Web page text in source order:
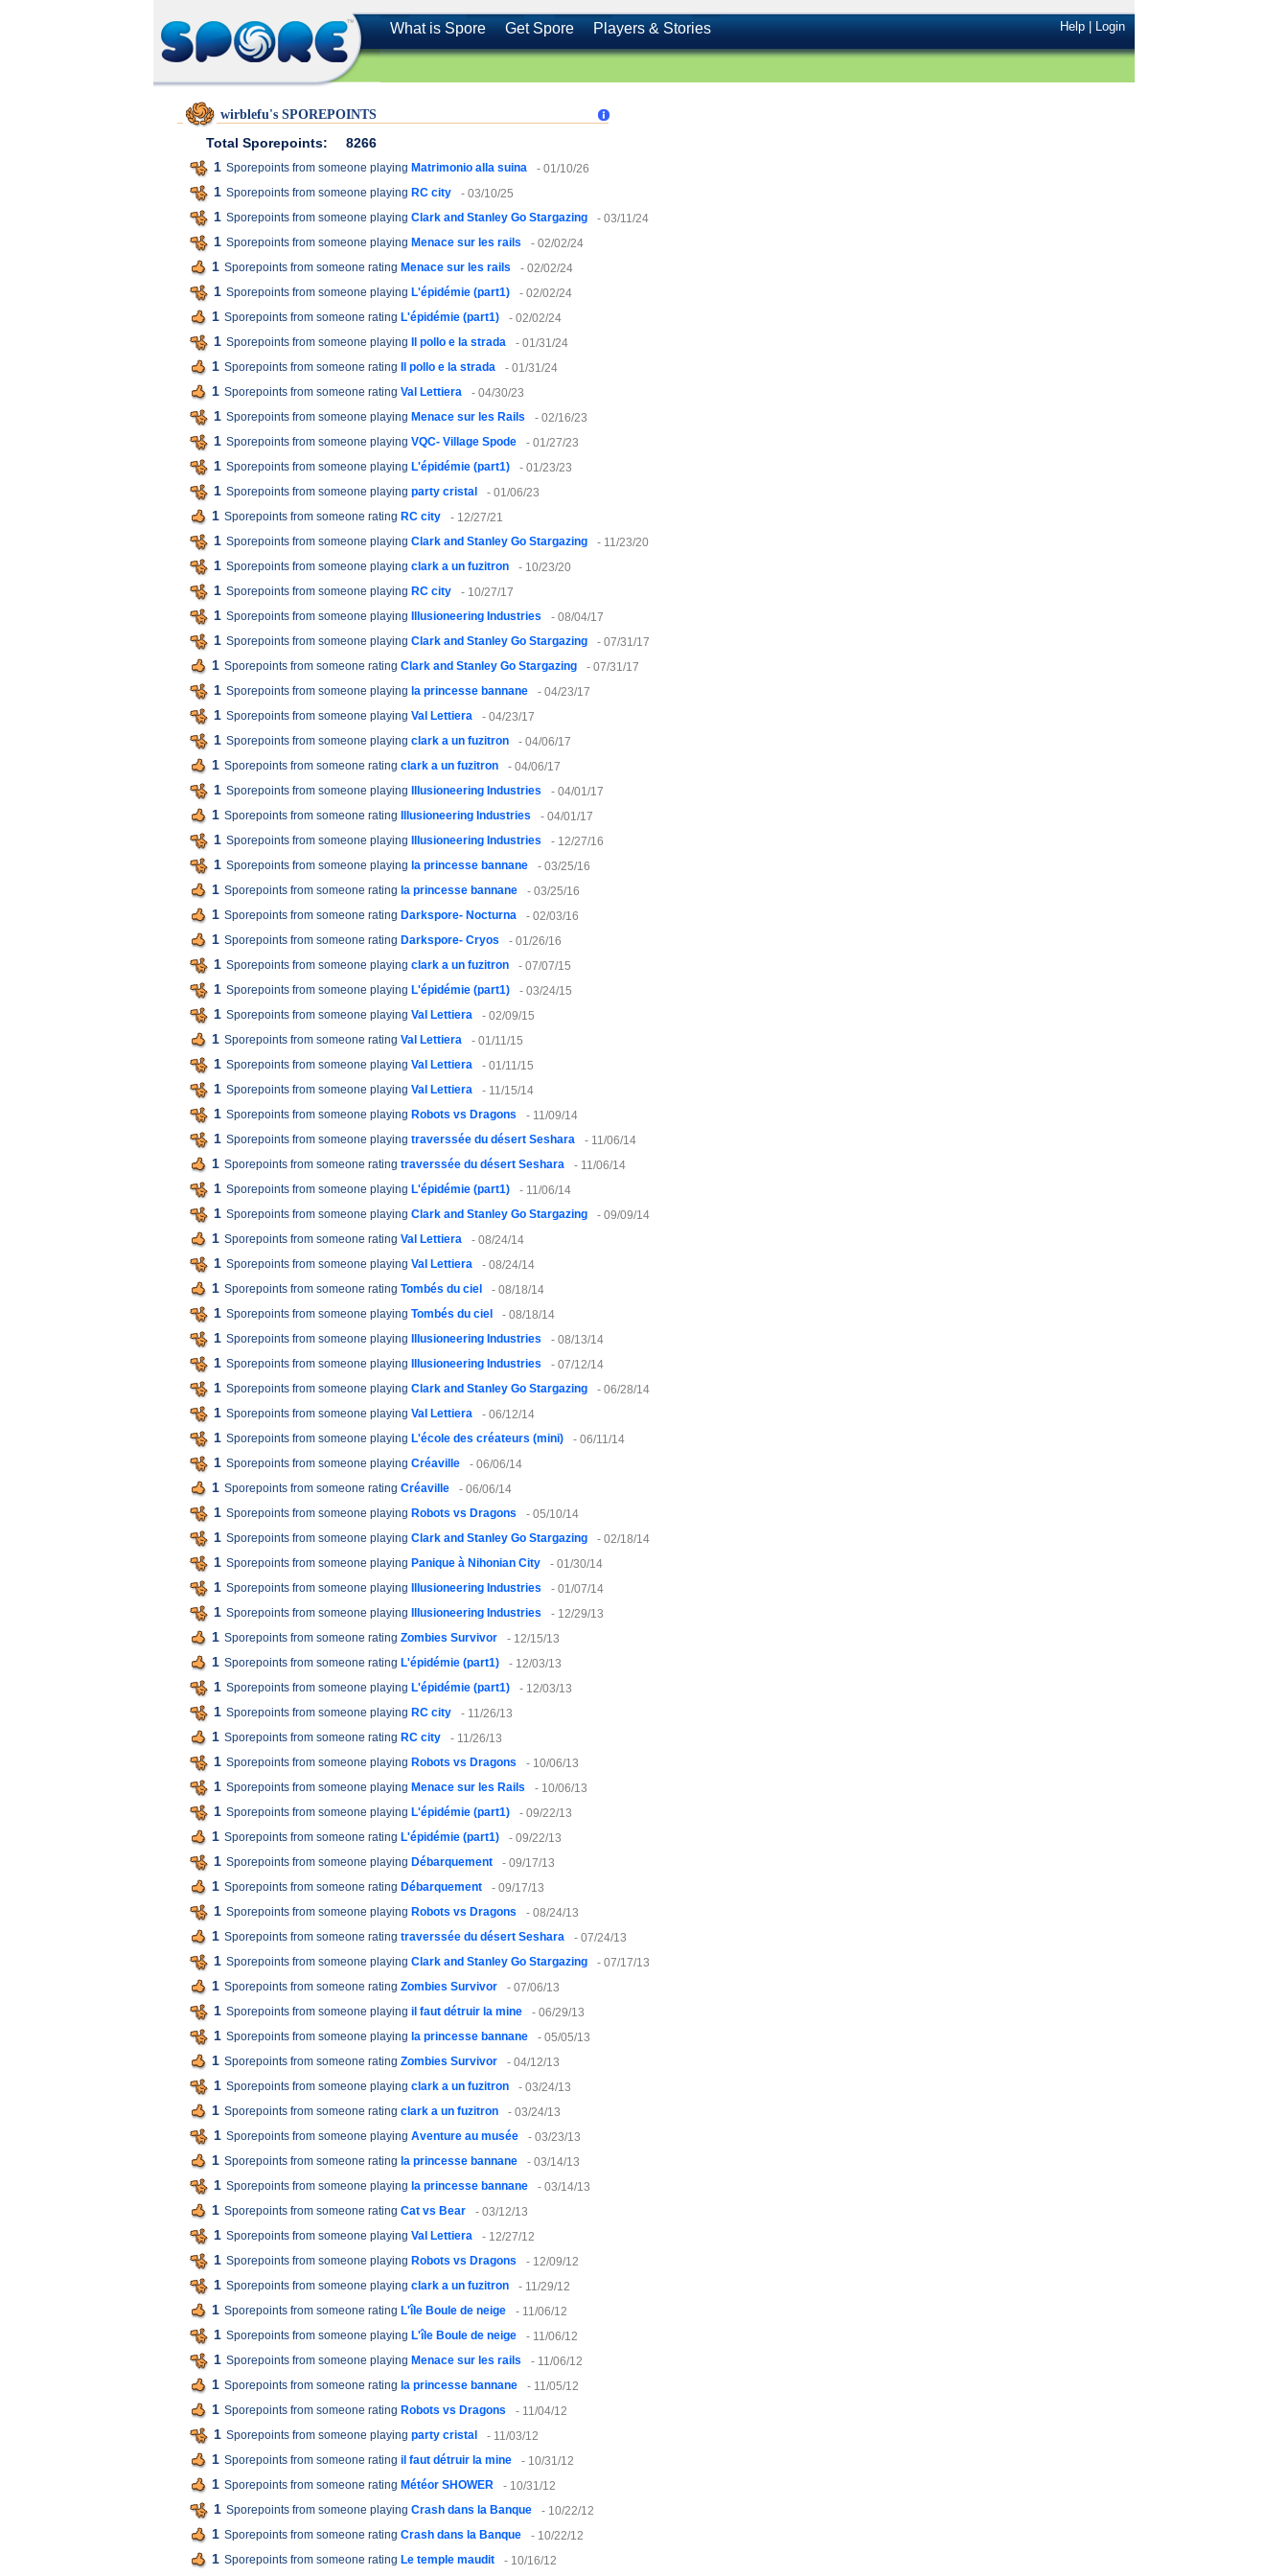
What is Spore Get Spore Players & Stories Help|Login
wirblefu's SPOREPOINTS
Total Sporepoints:
8266
1 Sporepoints from someone playing Matrimonio alla suina - 01/10/26
1 Sporepoints from someone playing RC city - 03/10/25
1 Sporepoints from someone playing Clark and Stanley Go Stargazing - 03/11/24
1 Sporepoints from someone playing Menace sur les rails - 02/02/24
1 Sporepoints from someone rating Menace sur les rails - 02/02/24
1 Sporepoints from someone playing L'épidémie (part1) - 02/02/24
1 Sporepoints from someone rating L'épidémie (part1) - 02/02/24
1 Sporepoints from someone playing Il pollo e la strada - 01/31/24
1 Sporepoints from someone rating Il pollo e la strada - 01/31/24
1 Sporepoints from someone rating Val Lettiera - 04/30/23
1 Sporepoints from someone playing Menace sur les Rails - 02/16/23
1 Sporepoints from someone playing VQC- Village Spode - 01/27/23
1 Sporepoints from someone playing L'épidémie (part1) - 01/23/23
1 Sporepoints from someone playing party cristal - 01/06/23
1 Sporepoints from someone rating RC city - 12/27/21
1 Sporepoints from someone playing Clark and Stanley Go Stargazing - 11/23/20
1 Sporepoints from someone playing clark a un fuzitron - 10/23/20
1 Sporepoints from someone playing RC city - 10/27/17
1 Sporepoints from someone playing Illusioneering Industries - 08/04/17
1 Sporepoints from someone playing Clark and Stanley Go Stargazing - 07/31/17
1 Sporepoints from someone rating Clark and Stanley Go Stargazing - 07/31/17
1 Sporepoints from someone playing la princesse bannane - 04/23/17
1 Sporepoints from someone playing Val Lettiera - 04/23/17
1 Sporepoints from someone playing clark a un fuzitron - 04/06/17
1 Sporepoints from someone rating clark a un fuzitron - 04/06/17
1 Sporepoints from someone playing Illusioneering Industries - 04/01/17
1 Sporepoints from someone rating Illusioneering Industries - 04/01/17
1 Sporepoints from someone playing Illusioneering Industries - 12/27/16
1 Sporepoints from someone playing la princesse bannane - 03/25/16
1 Sporepoints from someone rating la princesse bannane - 03/25/16
1 Sporepoints from someone rating Darkspore- Nocturna - 02/03/16
1 Sporepoints from someone rating Darkspore- Cryos - 01/26/16
1 Sporepoints from someone playing clark a un fuzitron - 07/07/15
1 Sporepoints from someone playing L'épidémie (part1) - 03/24/15
1 Sporepoints from someone playing Val Lettiera - 02/09/15
1 Sporepoints from someone rating Val Lettiera - 01/11/15
1 Sporepoints from someone playing Val Lettiera - 01/11/15
1 Sporepoints from someone playing Val Lettiera - 11/15/14
1 Sporepoints from someone playing Robots vs Dragons - 11/09/14
1 Sporepoints from someone playing traverssée du désert Seshara - 11/06/14
1 Sporepoints from someone rating traverssée du désert Seshara - 11/06/14
1 Sporepoints from someone playing L'épidémie (part1) - 11/06/14
1 Sporepoints from someone playing Clark and Stanley Go Stargazing - 09/09/14
1 Sporepoints from someone rating Val Lettiera - 08/24/14
1 Sporepoints from someone playing Val Lettiera - 08/24/14
1 Sporepoints from someone rating Tombés du ciel - 08/18/14
1 Sporepoints from someone playing Tombés du ciel - 08/18/14
1 Sporepoints from someone playing Illusioneering Industries - 08/13/14
1 Sporepoints from someone playing Illusioneering Industries - 07/12/14
1 Sporepoints from someone playing Clark and Stanley Go Stargazing - 06/28/14
1 Sporepoints from someone playing Val Lettiera - 06/12/14
1 Sporepoints from someone playing L'école des créateurs (mini) - 06/11/14
1 Sporepoints from someone playing Créaville - 06/06/14
1 Sporepoints from someone rating Créaville - 06/06/14
1 Sporepoints from someone playing Robots vs Dragons - 05/10/14
1 Sporepoints from someone playing Clark and Stanley Go Stargazing - 02/18/14
1 Sporepoints from someone playing Panique à Nihonian City - 01/30/14
1 Sporepoints from someone playing Illusioneering Industries - 01/07/14
1 Sporepoints from someone playing Illusioneering Industries - 12/29/13
1 Sporepoints from someone rating Zombies Survivor - 12/15/13
1 Sporepoints from someone rating L'épidémie (part1) - 12/03/13
1 Sporepoints from someone playing L'épidémie (part1) - 12/03/13
1 Sporepoints from someone playing RC city - 11/26/13
1 Sporepoints from someone rating RC city - 11/26/13
1 Sporepoints from someone playing Robots vs Dragons - 10/06/13
1 Sporepoints from someone playing Menace sur les Rails - 10/06/13
1 Sporepoints from someone playing L'épidémie (part1) - 09/22/13
1 Sporepoints from someone rating L'épidémie (part1) - 09/22/13
1 Sporepoints from someone playing Débarquement - 09/17/13
1 Sporepoints from someone rating Débarquement - 09/17/13
1 Sporepoints from someone playing Robots vs Dragons - 08/24/13
1 Sporepoints from someone rating traverssée du désert Seshara - 07/24/13
1 Sporepoints from someone playing Clark and Stanley Go Stargazing - 07/17/13
1 Sporepoints from someone rating Zombies Survivor - 07/06/13
1 Sporepoints from someone playing il faut détruir la mine - 06/29/13
1 Sporepoints from someone playing la princesse bannane - 05/05/13
1 Sporepoints from someone rating Zombies Survivor - 04/12/13
1 Sporepoints from someone playing clark a un fuzitron - 03/24/13
1 Sporepoints from someone rating clark a un fuzitron - 03/24/13
1 Sporepoints from someone playing Aventure au musée - 03/23/13
1 Sporepoints from someone rating la princesse bannane - 03/14/13
1 Sporepoints from someone playing la princesse bannane - 03/14/13
1 Sporepoints from someone rating Cat vs Bear - 03/12/13
1 Sporepoints from someone playing Val Lettiera - 12/27/12
1 Sporepoints from someone playing Robots vs Dragons - 12/09/12
1 Sporepoints from someone playing clark a un fuzitron - 11/29/12
1 Sporepoints from someone rating L'île Boule de neige - 11/06/12
1 Sporepoints from someone playing L'île Boule de neige - 11/06/12
1 Sporepoints from someone playing Menace sur les rails - 11/06/12
1 Sporepoints from someone rating la princesse bannane - 11/05/12
1 Sporepoints from someone rating Robots vs Dragons - 11/04/12
1 Sporepoints from someone playing party cristal - 11/03/12
1 Sporepoints from someone rating il faut détruir la mine - 10/31/12
1 Sporepoints from someone rating Météor SHOWER - 10/31/12
1 Sporepoints from someone playing Crash dans la Banque - 10/22/12
1 Sporepoints from someone rating Crash dans la Banque - 10/22/12
1 Sporepoints from someone rating Le temple maudit - 10/16/12